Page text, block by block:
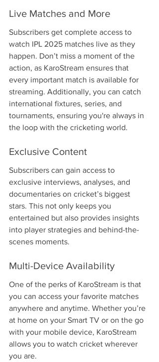
Live Matches and More
Subscribers get complete access to
watch IPL 2025 matches live as they
happen. Don’t miss a moment of the
action, as KaroStream ensures that
every important match is available for
streaming. Additionally, you can catch
international fixtures, series, and
tournaments, ensuring you're always in
the loop with the cricketing world.
Exclusive Content
Subscribers can gain access to
exclusive interviews, analyses, and
documentaries on cricket’s biggest
stars. This not only keeps you
entertained but also provides insights
into player strategies and behind-the-
scenes moments.
Multi-Device Availability
One of the perks of KaroStream is that
you can access your favorite matches
anywhere and anytime. Whether you’re
at home on your Smart TV or on the go
with your mobile device, KaroStream
allows you to watch cricket wherever
you are.